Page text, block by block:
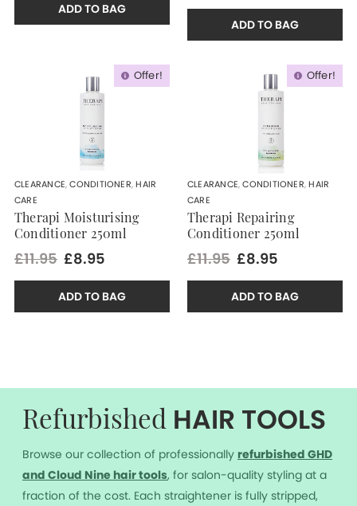
ADD TO BAG
ADD TO BAG
Offer!
CLEARANCE,CONDITIONER,HAIR
CARE
Therapi Moisturising
Conditioner 250ml
£11.95 £8.95
ADD TO BAG
Offer!
CLEARANCE,CONDITIONER,HAIR
CARE
Therapi Repairing
Conditioner 250ml
£11.95 £8.95
ADD TO BAG
Refurbished HAIR TOOLS
Browse our collection of professionally refurbished GHD
and Cloud Nine hair tools, for salon-quality styling at a
fraction of the cost. Each straightener is fully stripped,